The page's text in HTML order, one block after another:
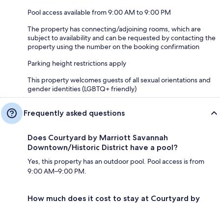
Pool access available from 9:00 AM to 9:00 PM
The property has connecting/adjoining rooms, which are
subject to availability and can be requested by contacting the
property using the number on the booking confirmation
Parking height restrictions apply
This property welcomes guests of all sexual orientations and
gender identities (LGBTQ+ friendly)
Frequently asked questions
Does Courtyard by Marriott Savannah
Downtown/Historic District have a pool?
Yes, this property has an outdoor pool. Pool access is from
9:00 AM–9:00 PM.
How much does it cost to stay at Courtyard by